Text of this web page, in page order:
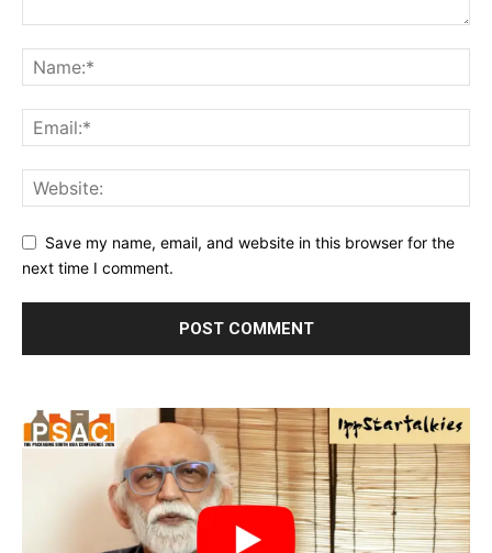
Save my name, email, and website in this browser for the
next time I comment.